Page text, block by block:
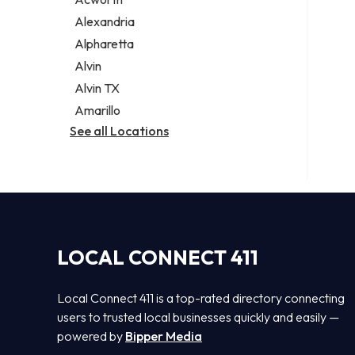
Legal services
Notary public
Personal injury attorney
Alexandria
Alpharetta
Alvin
Alvin TX
Amarillo
See all Locations
LOCAL CONNECT 411
Local Connect 411 is a top-rated directory connecting
users to trusted local businesses quickly and easily —
powered by Bipper Media